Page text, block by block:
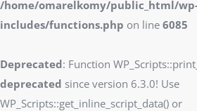
/home/omarelkomy/public_html/
includes/functions.php on line 6085
Deprecated: Function
deprecated since version 6.3.0! Use
WP_Scripts::get_inline_script_data() or